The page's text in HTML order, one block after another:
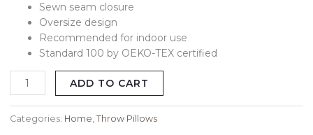
Sewn seam closure
Oversize design
Recommended for indoor use
Standard 100 by OEKO-TEX certified
ADD TO CART
Categories: Home Throw Pillows